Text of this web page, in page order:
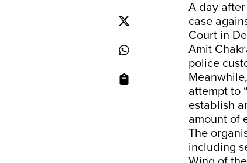
A day after
case
Court in
Amit
police
attempt to
establish
amount of
The
including